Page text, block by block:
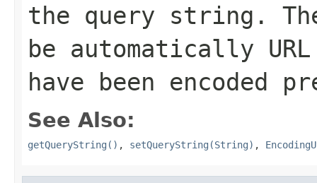
the query string.
be automatically
have been encoded
See Also:
getQueryString() , setQueryString(String) ,